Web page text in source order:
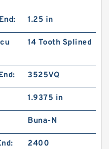
1.25 in
14 Tooth Splined
3525VQ
1.9375 in
Buna-N
2400